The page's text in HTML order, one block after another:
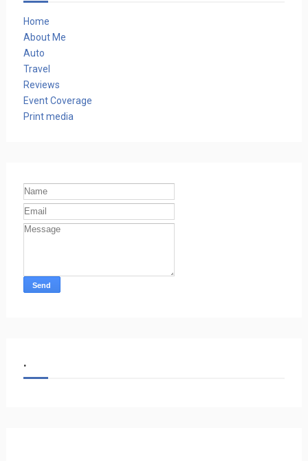
Home
About Me
Auto
Travel
Reviews
Event Coverage
Print media
.